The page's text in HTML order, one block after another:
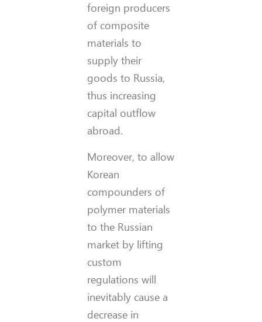
foreign producers
of composite
materials to
supply their
goods to Russia,
thus increasing
capital outflow
abroad.
Moreover, to allow
Korean
compounders of
polymer materials
to the Russian
market by lifting
custom
regulations will
inevitably cause a
decrease in